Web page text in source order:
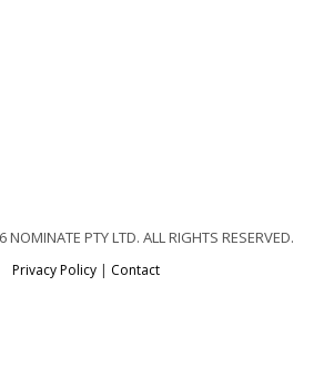
PTY LTD. ALL RIGHTS RESERVED.
Privacy Policy| Contact